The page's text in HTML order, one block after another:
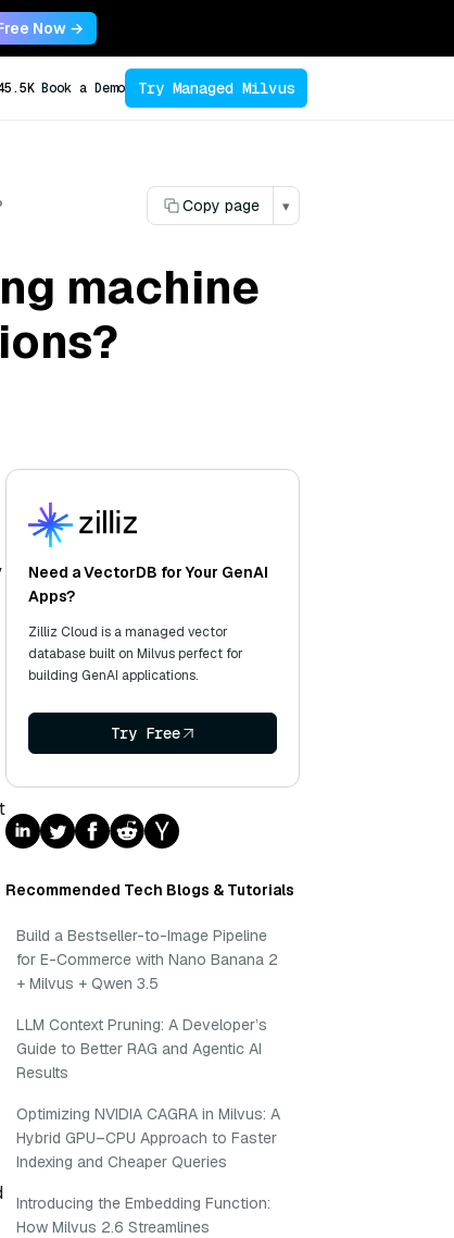
Now →
Book a Demo Try Managed Milvus
Copy page ▾
machine
Need a VectorDB for Your GenAI
Apps?
Zilliz Cloud is a managed vector
database built on Milvus perfect for
building GenAI applications.
Try Free
Recommended Tech Blogs & Tutorials
Build a Bestseller-to-Image Pipeline
for E-Commerce with Nano Banana 2
+ Milvus + Qwen 3.5
LLM Context Pruning: A Developer’s
Guide to Better RAG and Agentic AI
Results
Optimizing NVIDIA CAGRA in Milvus: A
Hybrid GPU–CPU Approach to Faster
Indexing and Cheaper Queries
Introducing the Embedding Function:
How Milvus 2.6 Streamlines